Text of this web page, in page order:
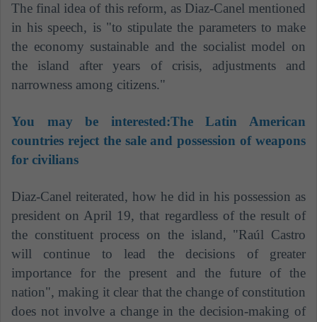
The final idea of ​​this reform, as Diaz-Canel mentioned
in his speech, is "to stipulate the parameters to make
the economy sustainable and the socialist model on
the island after years of crisis, adjustments and
narrowness among citizens."
You may be interested:The Latin American
countries reject the sale and possession of weapons
for civilians
Diaz-Canel reiterated, how he did in his possession as
president on April 19, that regardless of the result of
the constituent process on the island, "Raúl Castro
will continue to lead the decisions of greater
importance for the present and the future of the
nation", making it clear that the change of constitution
does not involve a change in the decision-making of